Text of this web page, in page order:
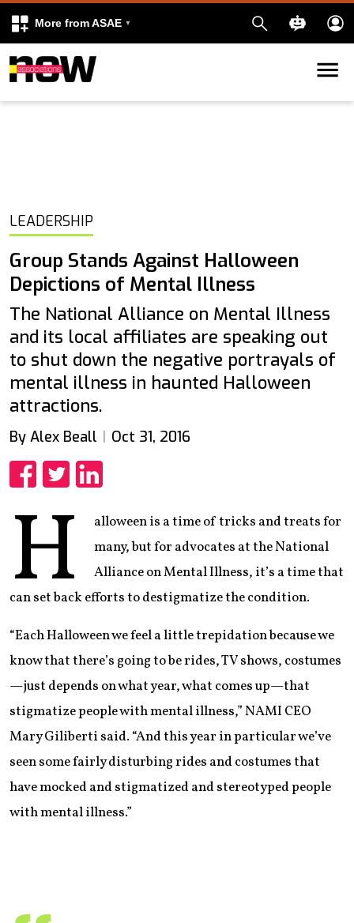
More from ASAE
Skip to content
LEADERSHIP
Group Stands Against Halloween
Depictions of Mental Illness
The National Alliance on Mental Illness
and its local affiliates are speaking out
to shut down the negative portrayals of
mental illness in haunted Halloween
attractions.
By Alex Beall Oct 31, 2016
H
alloween is a time of tricks and treats for
many, but for advocates at the National
Alliance on Mental Illness, it’s a time that
can set back efforts to destigmatize the condition.
“Each Halloween we feel a little trepidation because we
know that there’s going to be rides, TV shows, costumes
—just depends on what year, what comes up—that
stigmatize people with mental illness,” NAMI CEO
Mary Giliberti said. “And this year in particular we’ve
seen some fairly disturbing rides and costumes that
have mocked and stigmatized and stereotyped people
with mental illness.”